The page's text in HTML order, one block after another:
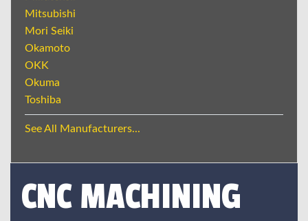
Mitsubishi
Mori Seiki
Okamoto
OKK
Okuma
Toshiba
See All Manufacturers...
CNC MACHINING